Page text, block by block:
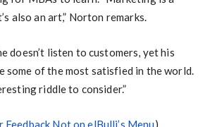
also an art,” Norton remarks.
doesn’t listen to customers, yet his
some of the most satisfied in the world.
riddle to consider.”
Feedback Not on elBulli’s Menu)